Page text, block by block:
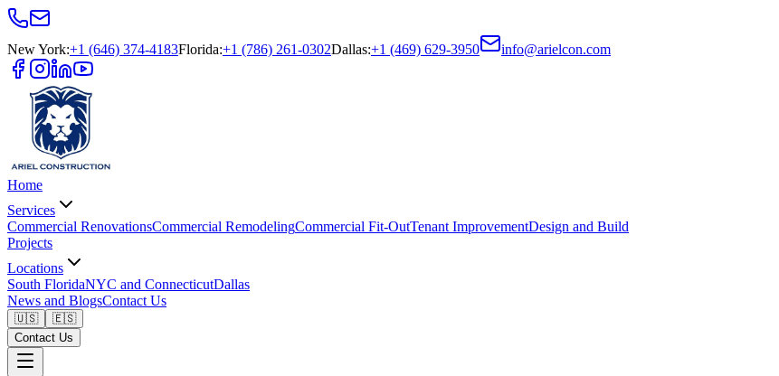
New York:+1 (646) 374-4183Florida:+1 (786) 261-0302Dallas:+1 (469) 629-3950 info@arielcon.com
Home
Services
Commercial RenovationsCommercial RemodelingCommercial Fit-OutTenant ImprovementDesign and Build
Projects
Locations
South FloridaNYC and ConnecticutDallas
News and BlogsContact Us
🇺🇸
🇪🇸
Contact Us